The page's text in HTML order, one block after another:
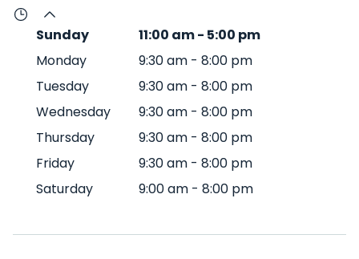
Sunday 11:00 am- 5:00 pm
Monday
9:30 am - 8:00 pm
Tuesday
9:30 am - 8:00 pm
Wednesday
9:30 am - 8:00 pm
Thursday
9:30 am - 8:00 pm
Friday
9:30 am - 8:00 pm
Saturday
9:00 am - 8:00 pm